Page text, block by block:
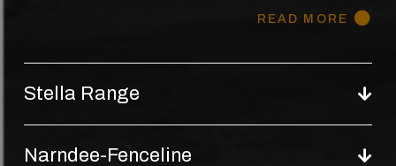
READ MORE
Stella Range
Narndee-Fenceline